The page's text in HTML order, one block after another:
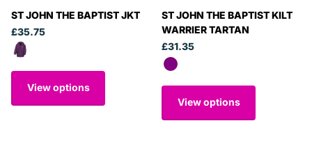
ST JOHN THE BAPTIST JKT
£35.75
View options
ST JOHN THE BAPTIST KILT
WARRIER TARTAN
£31.35
View options